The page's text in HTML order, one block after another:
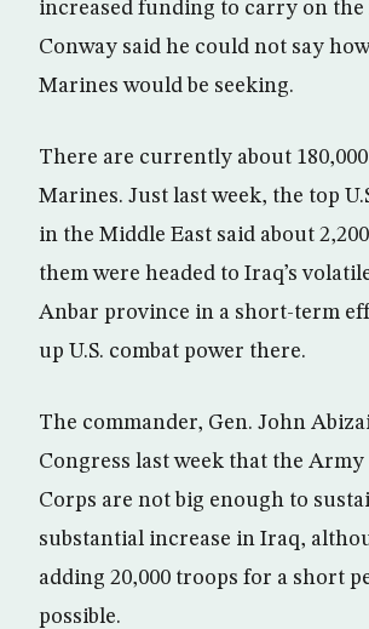
increased funding to carry on
Conway said he could not say
Marines would be seeking.
There are currently about
Marines. Just last week, the top
in the Middle East said about
them were headed to Iraq’s
Anbar province in a short-term
up U.S. combat power there.
The commander, Gen. John
Congress last week that the
Corps are not big enough to
substantial increase in Iraq,
adding 20,000 troops for a short
possible.